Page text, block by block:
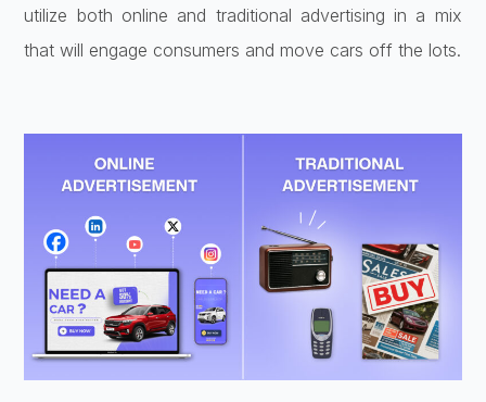
utilize both online and traditional advertising in a mix
that will engage consumers and move cars off the lots.